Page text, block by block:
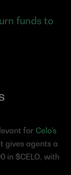
funds to
for Celo’s
gives agents a
in $CELO, with